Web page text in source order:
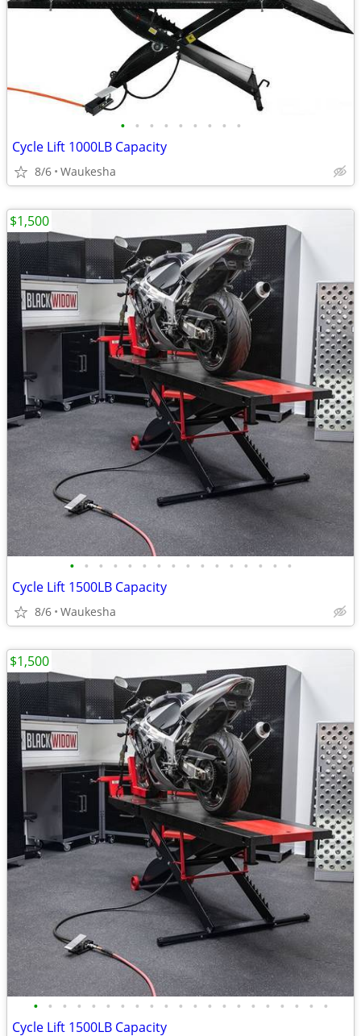
• • • • • • • • •
Cycle Lift 1000LB Capacity
8/6 Waukesha
• • • • • • • • • • • • • • • •
Cycle Lift 1500LB Capacity
8/6 Waukesha
$1,500
• • • • • • • • • • • • • • • • • • • • •
Cycle Lift 1500LB Capacity
$1,500